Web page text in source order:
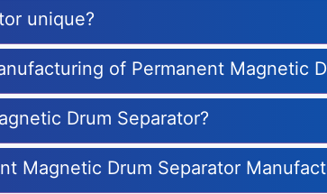
unique?
of Permanent Magnetic
Drum Separator?
Magnetic Drum Separator